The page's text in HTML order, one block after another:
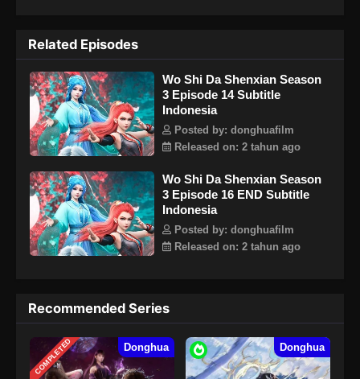
Related Episodes
Wo Shi Da Shenxian Season
3 Episode 14 Subtitle
Indonesia
Posted by: donghuafilm
Released on: 2 tahun ago
Wo Shi Da Shenxian Season
3 Episode 16 END Subtitle
Indonesia
Posted by: donghuafilm
Released on: 2 tahun ago
Recommended Series
COMPLETED Donghua Donghua